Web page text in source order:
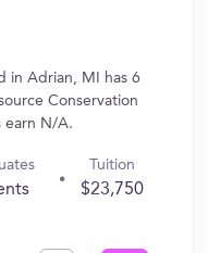
in Adrian, MI has 6
Conservation
earn N/A.
Tuition
$23,750